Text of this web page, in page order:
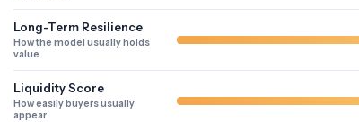
Long-Term Resilience
How the model usually holds
value
Liquidity Score
How easily buyers usually
appear